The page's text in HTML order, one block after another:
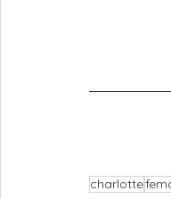
charlotte